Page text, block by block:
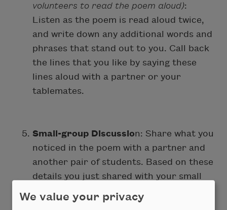
volunteers to read the poem aloud):
Listen as the poem is read aloud twice,
and write down any additional words and
phrases that stand out to you. Call back
the lines that you like by saying these
lines aloud with a partner or your
tablemates.
Small-group Discussion: Share what you
noticed in the poem with a partner and
another pair of students. Based on these
details you just shared with your small
group, how might the images from the
beginning of class relate to the poem?
We value your privacy